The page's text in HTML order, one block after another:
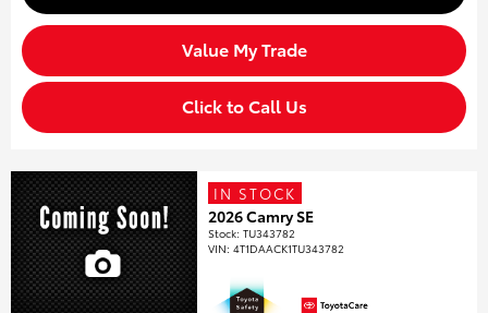
Value My Trade
Click to Call Us
IN STOCK
2026 Camry SE
Stock:TU343782
VIN:4T1DAACK1TU343782